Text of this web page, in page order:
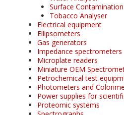
Surface
Tobacco Analyser
Electrical equipment
Ellipsometers
Gas generators
Impedance spectrometers
Microplate readers
Miniature OEM
Petrochemical test
Photometers and
Power supplies for
Proteomic systems